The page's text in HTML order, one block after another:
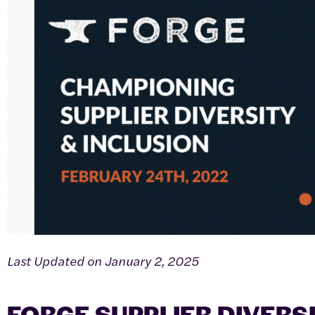
Last Updated on January 2, 2025